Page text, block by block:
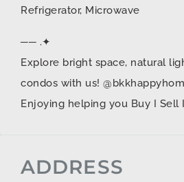
Refrigerator, Microwave
── .✦
Explore bright space, natural
condos with us!
Enjoying helping you Buy I Sell
ADDRESS